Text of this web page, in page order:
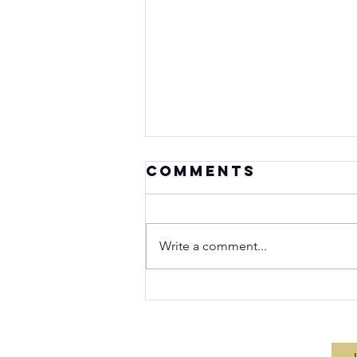
Seasons of
Comments
Write a comment...